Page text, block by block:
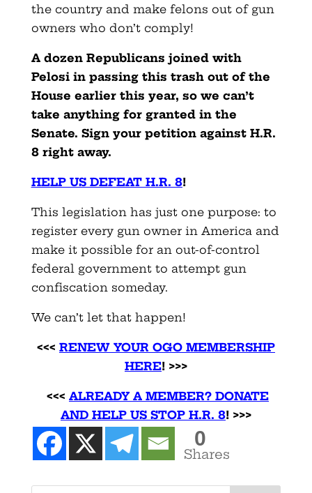
the country and make felons out of gun
owners who don’t comply!
A dozen Republicans joined with
Pelosi in passing this trash out of the
House earlier this year, so we can’t
take anything for granted in the
Senate. Sign your petition against H.R.
8 right away.
HELP US DEFEAT H.R. 8!
This legislation has just one purpose: to
register every gun owner in America and
make it possible for an out-of-control
federal government to attempt gun
confiscation someday.
We can’t let that happen!
<<< RENEW YOUR OGO MEMBERSHIP
HERE! >>>
<<< ALREADY A MEMBER? DONATE
AND HELP US STOP H.R. 8! >>>
0
Shares